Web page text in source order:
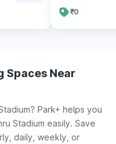
₹0
Spaces Near
Park+ helps you
Stadium easily. Save
daily, weekly, or